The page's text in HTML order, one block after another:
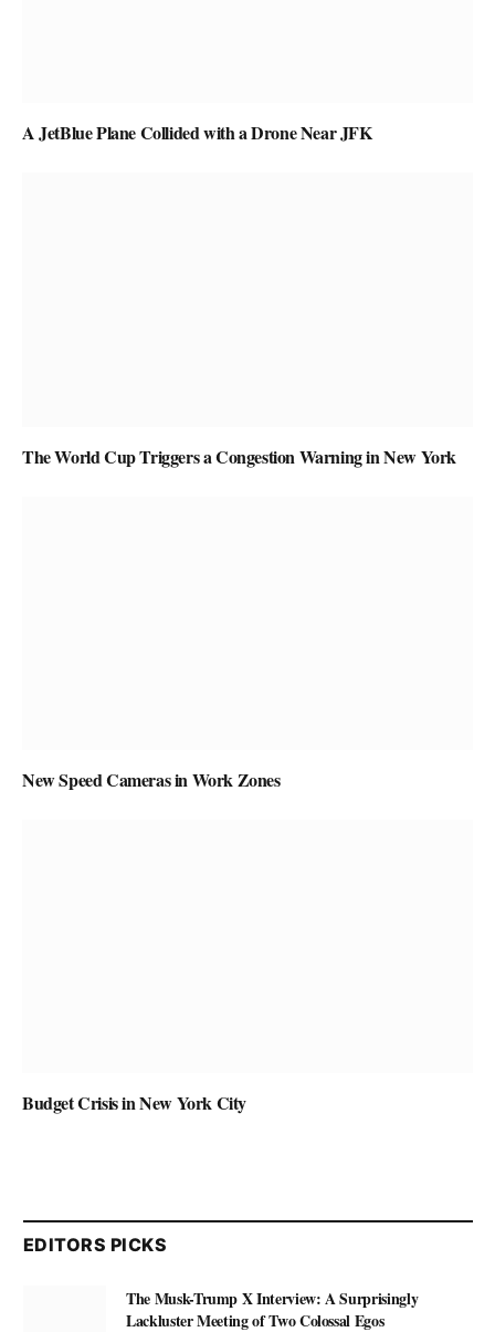
A JetBlue Plane Collided with a Drone Near JFK
The World Cup Triggers a Congestion Warning in New York
New Speed Cameras in Work Zones
Budget Crisis in New York City
EDITORS PICKS
The Musk-Trump X Interview: A Surprisingly
Lackluster Meeting of Two Colossal Egos